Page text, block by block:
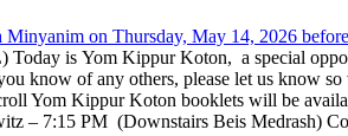
on Thursday, May 14, 2026
is Yom Kippur Koton, a special
know of any others, please let us know
Yom Kippur Koton booklets will be
– 7:15 PM (Downstairs Beis Medrash)